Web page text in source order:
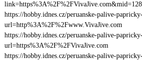
https://hobby.idnes.cz/peruanske-palive-
url=http%3A%2F%2Fwww.VivaJive.com
https://hobby.idnes.cz/peruanske-palive-
url=https%3A%2F%2FVivaJive.com
https://hobby.idnes.cz/peruanske-palive-